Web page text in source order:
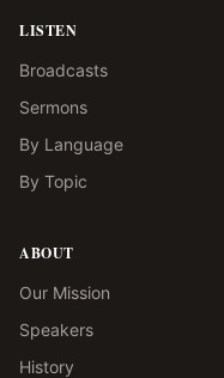
LISTEN
Broadcasts
Sermons
By Language
By Topic
ABOUT
Our Mission
Speakers
History